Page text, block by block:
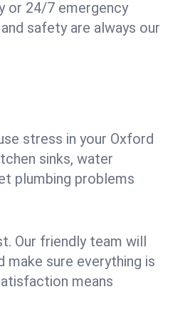
or 24/7 emergency
safety are always our
stress in your Oxford
sinks, water
plumbing problems
Our friendly team will
make sure everything is
means